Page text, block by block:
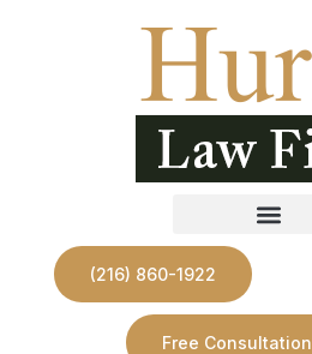
(216) 860-1922
Free Consultation